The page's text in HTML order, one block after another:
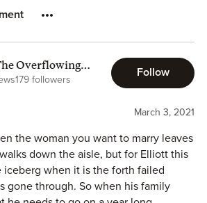
friend and has been around forever
to him and Elliott starts to wonder
embargo. This was such a sweet
Overflowing
179 followers
Follow
March 3, 2021
the woman you want to marry leaves
down the aisle, but for Elliott this
iceberg when it is the forth failed
gone through. So when his family